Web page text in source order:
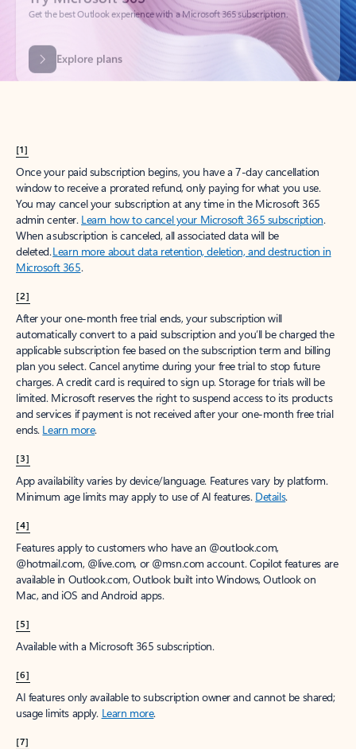
Explore plans
[1]
Once your paid subscription begins, you have a 7-day cancellation
window to receive a prorated refund, only paying for what you use.
You may cancel your subscription at any time in the Microsoft 365
admin center. Learn how to cancel your Microsoft 365 subscription.
When a subscription is canceled, all associated data will be
deleted.Learn more about data retention, deletion, and destruction in
Microsoft 365.
[2]
After your one-month free trial ends, your subscription will
automatically convert to a paid subscription and you’ll be charged the
applicable subscription fee based on the subscription term and billing
plan you select. Cancel anytime during your free trial to stop future
charges. A credit card is required to sign up. Storage for trials will be
limited. Microsoft reserves the right to suspend access to its products
and services if payment is not received after your one-month free trial
ends. Learn more.
[3]
App availability varies by device/language. Features vary by platform.
Minimum age limits may apply to use of AI features. Details.
[4]
Features apply to customers who have an @outlook.com,
@hotmail.com, @live.com, or @msn.com account. Copilot features are
available in Outlook.com, Outlook built into Windows, Outlook on
Mac, and iOS and Android apps.
[5]
Available with a Microsoft 365 subscription.
[6]
AI features only available to subscription owner and cannot be shared;
usage limits apply. Learn more.
[7]